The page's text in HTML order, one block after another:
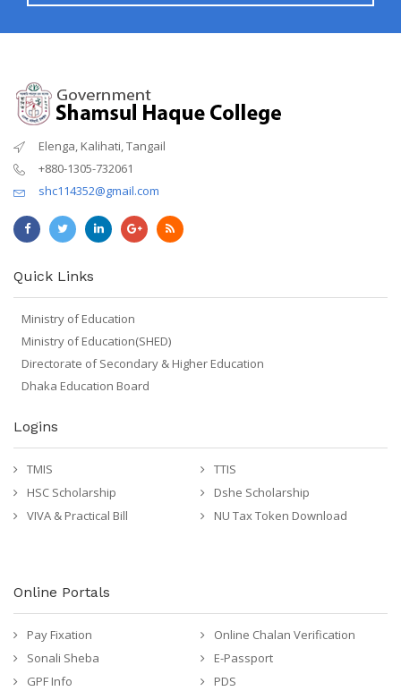
Elenga, Kalihati, Tangail
+880-1305-732061
shc114352@gmail.com
Quick Links
Ministry of Education
Ministry of Education(SHED)
Directorate of Secondary & Higher Education
Dhaka Education Board
Logins
TMIS
TTIS
HSC Scholarship
Dshe Scholarship
VIVA & Practical Bill
NU Tax Token Download
Online Portals
Pay Fixation
Online Chalan Verification
Sonali Sheba
E-Passport
GPF Info
PDS